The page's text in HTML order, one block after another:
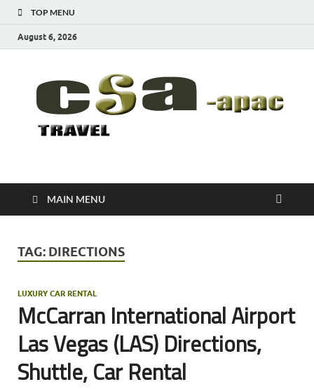
TOP MENU
August 6, 2026
CSA-APAC
MAIN MENU
TAG: DIRECTIONS
LUXURY CAR RENTAL
McCarran International Airport
Las Vegas (LAS) Directions,
Shuttle, Car Rental